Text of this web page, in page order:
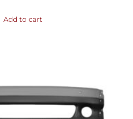
Add to cart